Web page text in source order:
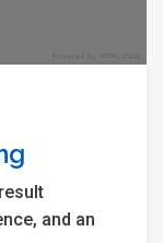
and an